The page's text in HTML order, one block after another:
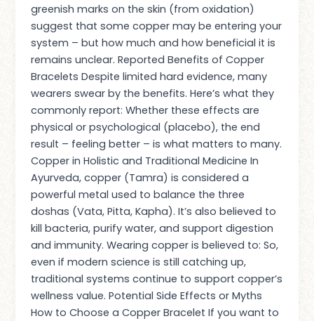
greenish marks on the skin (from oxidation)
suggest that some copper may be entering your
system – but how much and how beneficial it is
remains unclear. Reported Benefits of Copper
Bracelets Despite limited hard evidence, many
wearers swear by the benefits. Here’s what they
commonly report: Whether these effects are
physical or psychological (placebo), the end
result – feeling better – is what matters to many.
Copper in Holistic and Traditional Medicine In
Ayurveda, copper (Tamra) is considered a
powerful metal used to balance the three
doshas (Vata, Pitta, Kapha). It’s also believed to
kill bacteria, purify water, and support digestion
and immunity. Wearing copper is believed to: So,
even if modern science is still catching up,
traditional systems continue to support copper’s
wellness value. Potential Side Effects or Myths
How to Choose a Copper Bracelet If you want to